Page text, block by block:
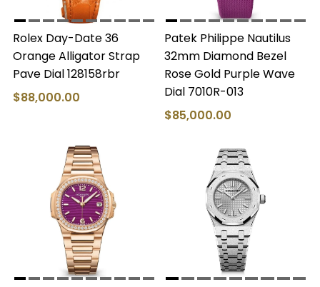
Rolex Day-Date 36
Orange Alligator Strap
Pave Dial 128158rbr
$88,000.00
Patek Philippe Nautilus
32mm Diamond Bezel
Rose Gold Purple Wave
Dial 7010R-013
$85,000.00